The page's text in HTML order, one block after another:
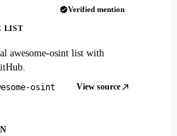
Verified mention
LIST
awesome-osint list with
osint View source